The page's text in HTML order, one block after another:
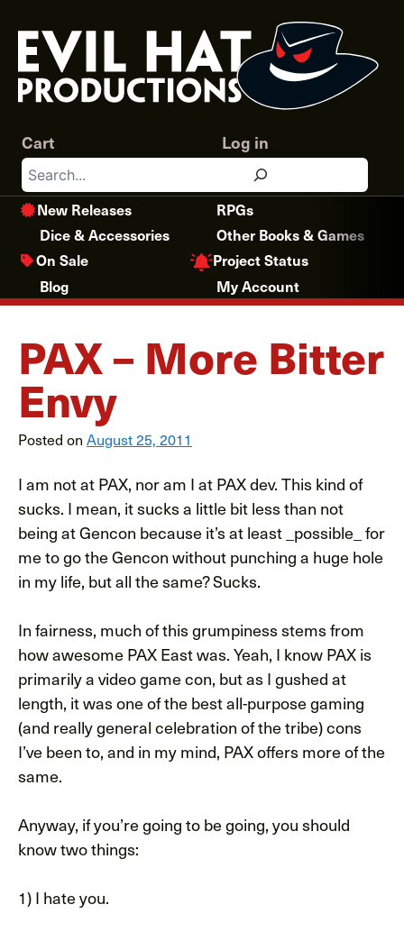
content
Search
Log in
Cart
New Releases
RPGs
Dice & Accessories
Other Books & Games
On Sale
Project Status
Blog
My Account
PAX – More Bitter
Envy
Posted on August 25, 2011
I am not at PAX, nor am I at PAX dev. This kind of
sucks. I mean, it sucks a little bit less than not
being at Gencon because it’s at least _possible_ for
me to go the Gencon without punching a huge hole
in my life, but all the same? Sucks.
In fairness, much of this grumpiness stems from
how awesome PAX East was. Yeah, I know PAX is
primarily a video game con, but as I gushed at
length, it was one of the best all-purpose gaming
(and really general celebration of the tribe) cons
I’ve been to, and in my mind, PAX offers more of the
same.
Anyway, if you’re going to be going, you should
know two things:
1) I hate you.